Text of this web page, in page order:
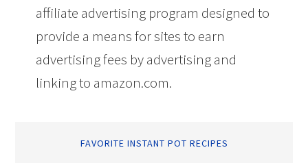
affiliate advertising program designed to
provide a means for sites to earn
advertising fees by advertising and
linking to amazon.com.
FAVORITE INSTANT POT RECIPES